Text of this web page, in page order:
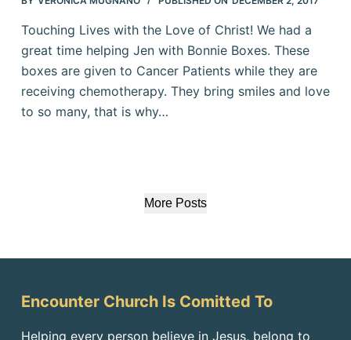
Touching Lives with the Love of Christ! We had a
great time helping Jen with Bonnie Boxes. These
boxes are given to Cancer Patients while they are
receiving chemotherapy. They bring smiles and love
to so many, that is why…
More Posts
Encounter Church Is Comitted To
Helping every person believe in Jesus, belong to